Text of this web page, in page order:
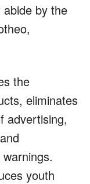
by the
the
eliminates
advertising,
youth